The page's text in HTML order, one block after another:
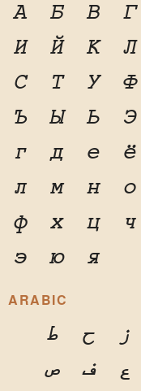
А Б В Г
И
Й К Л
С
Т У Ф
Ъ
Ы Ь Э
г
д е ё
л
м н о
ф
х ц ч
э
ю я
ARABIC
ز ح
ط
ع ف
ص